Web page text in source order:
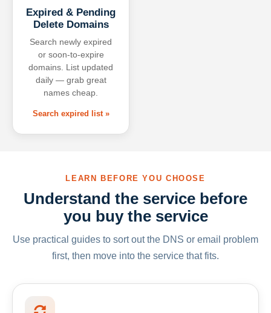
Expired & Pending
Delete Domains
Search newly expired
or soon-to-expire
domains. List updated
daily — grab great
names cheap.
Search expired list »
LEARN BEFORE YOU CHOOSE
Understand the service before
you buy the service
Use practical guides to sort out the DNS or email problem
first, then move into the service that fits.